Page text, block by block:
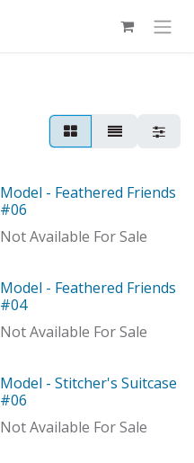
Model
Model - Feathered Friends
#06
Not Available For Sale
Model
Model - Feathered Friends
#04
Not Available For Sale
Model
Model - Stitcher's Suitcase
#06
Not Available For Sale